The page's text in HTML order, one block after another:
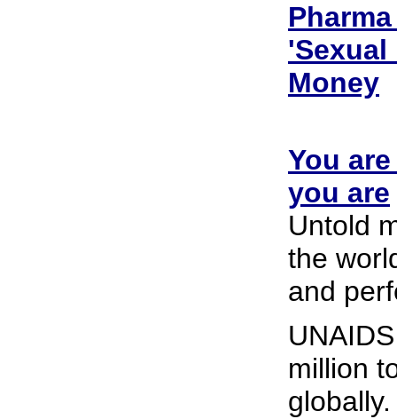
Money
You
you are
Untold
the
and
million
globally.